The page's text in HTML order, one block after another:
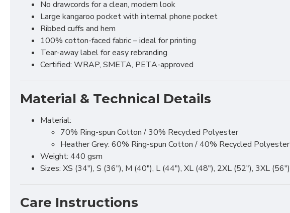
No drawcords for a clean, modern look
Large kangaroo pocket with internal phone pocket
Ribbed cuffs and hem
100% cotton-faced fabric – ideal for printing
Tear-away label for easy rebranding
Certified: WRAP, SMETA, PETA-approved
Material & Technical Details
Material:
70% Ring-spun Cotton / 30% Recycled Polyester
Heather Grey: 60% Ring-spun Cotton / 40% Recycled Polyester
Weight: 440 gsm
Sizes: XS (34"), S (36"), M (40"), L (44"), XL (48"), 2XL (52"), 3XL (56")
Care Instructions